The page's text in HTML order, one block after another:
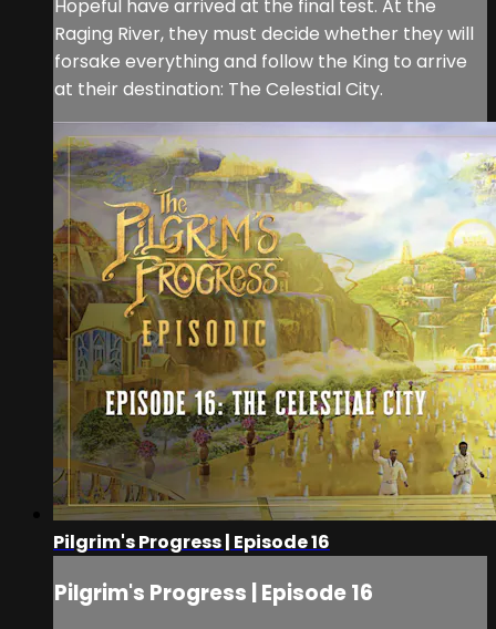
Hopeful have arrived at the final test. At the
Raging River, they must decide whether they will
forsake everything and follow the King to arrive
at their destination: The Celestial City.
Pilgrim's Progress | Episode 16
Pilgrim's Progress | Episode 16